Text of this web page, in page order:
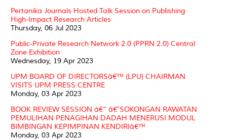
Pertanika Journals Hosted Talk Session on Publishing
High-Impact Research Articles
Thursday, 06 Jul 2023
Public-Private Research Network 2.0 (PPRN 2.0) Central
Zone Exhibition
Wednesday, 19 Apr 2023
UPM BOARD OF DIRECTORSâ€™ (LPU) CHAIRMAN
VISITS UPM PRESS CENTRE
Monday, 03 Apr 2023
BOOK REVIEW SESSION â€“ â€˜SOKONGAN RAWATAN
PEMULIHAN PENAGIHAN DADAH MENERUSI MODUL
BIMBINGAN KEPIMPINAN KENDIRIâ€™
Monday, 03 Apr 2023